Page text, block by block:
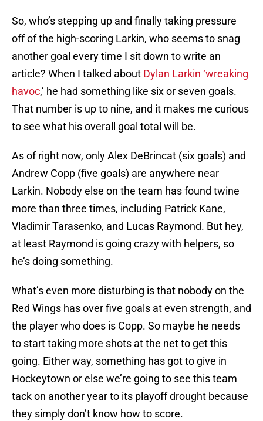
So, who’s stepping up and finally taking pressure
off of the high-scoring Larkin, who seems to snag
another goal every time I sit down to write an
article? When I talked about Dylan Larkin ‘wreaking
havoc,’ he had something like six or seven goals.
That number is up to nine, and it makes me curious
to see what his overall goal total will be.
As of right now, only Alex DeBrincat (six goals) and
Andrew Copp (five goals) are anywhere near
Larkin. Nobody else on the team has found twine
more than three times, including Patrick Kane,
Vladimir Tarasenko, and Lucas Raymond. But hey,
at least Raymond is going crazy with helpers, so
he’s doing something.
What’s even more disturbing is that nobody on the
Red Wings has over five goals at even strength, and
the player who does is Copp. So maybe he needs
to start taking more shots at the net to get this
going. Either way, something has got to give in
Hockeytown or else we’re going to see this team
tack on another year to its playoff drought because
they simply don’t know how to score.